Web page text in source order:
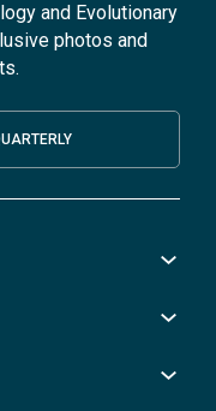
and Evolutionary
photos and